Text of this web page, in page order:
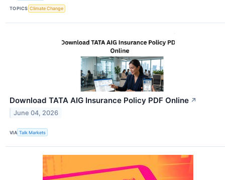
TOPICS Climate Change
Download TATA AIG Insurance Policy PDF Online ↗
June 04, 2026
VIA Talk Markets